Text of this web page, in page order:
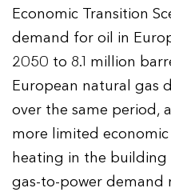
Economic Transition
demand for oil in
2050 to 8.1 million
European natural gas
over the same period,
more limited
heating in the building
gas-to-power demand